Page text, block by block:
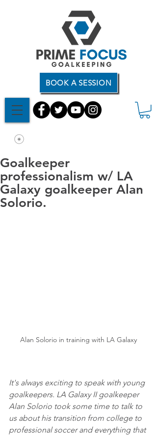
BOOK A SESSION
Goalkeeper
professionalism w/ LA
Galaxy goalkeeper Alan
Solorio.
Alan Solorio in training with LA Galaxy
It's always exciting to speak with young
goalkeepers. LA Galaxy II goalkeeper
Alan Solorio took some time to talk to
us about his transition from college to
professional soccer and everything that